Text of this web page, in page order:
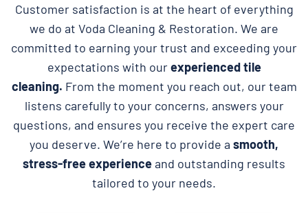
Customer satisfaction is at the heart of everything
we do at Voda Cleaning & Restoration. We are
committed to earning your trust and exceeding your
expectations with ourexperienced tile
cleaning. From the moment you reach out, our team
listens carefully to your concerns, answers your
questions, and ensures you receive the expert care
you deserve. We’re here to provide a smooth,
stress-free experienceand outstanding results
tailored to your needs.